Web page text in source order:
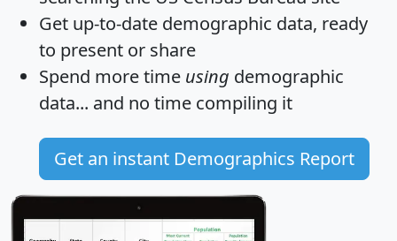
Get up-to-date demographic data, ready
to present or share
Spend more time using demographic
data... and no time compiling it
Get an instant Demographics Report